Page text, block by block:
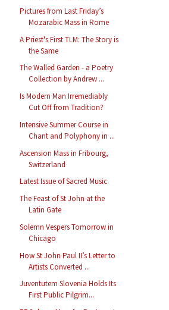
Pictures from Last Friday’s
Mozarabic Mass in Rome
A Priest's First TLM: The Story is
the Same
The Walled Garden - a Poetry
Collection by Andrew ...
Is Modern Man Irremediably
Cut Off from Tradition?
Intensive Summer Course in
Chant and Polyphony in ...
Ascension Mass in Fribourg,
Switzerland
Latest Issue of Sacred Music
The Feast of St John at the
Latin Gate
Solemn Vespers Tomorrow in
Chicago
How St John Paul II’s Letter to
Artists Converted ...
Juventutem Slovenia Holds Its
First Public Pilgrim...